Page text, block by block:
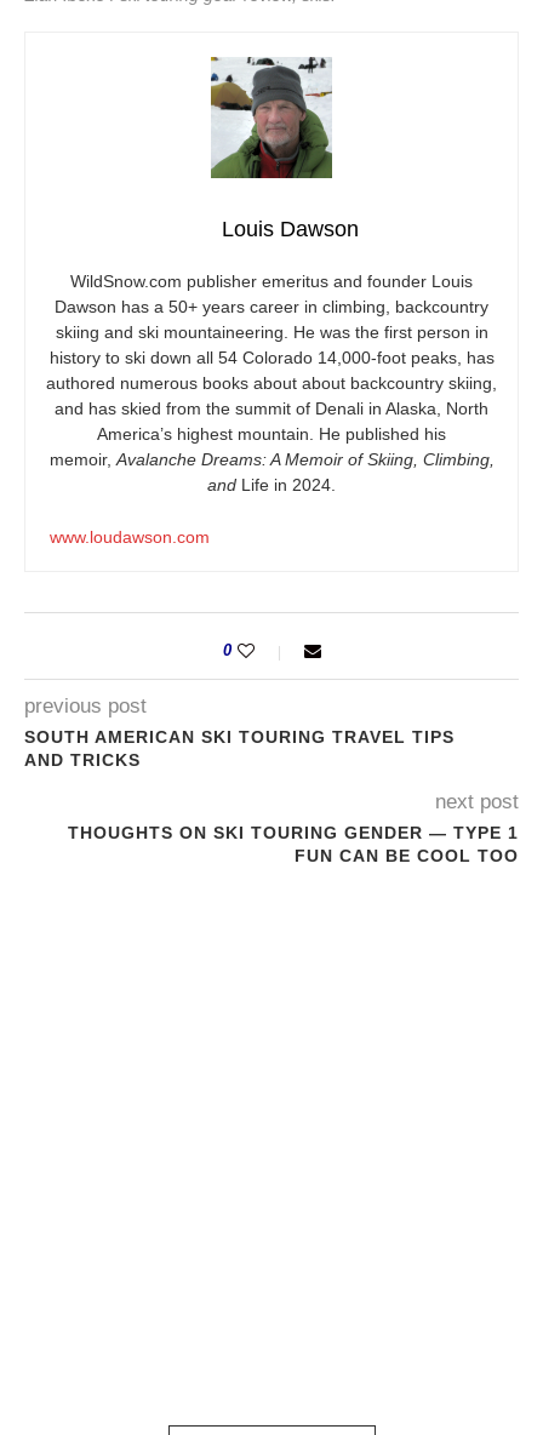
Louis Dawson
WildSnow.com publisher emeritus and founder Louis
Dawson has a 50+ years career in climbing, backcountry
skiing and ski mountaineering. He was the first person in
history to ski down all 54 Colorado 14,000-foot peaks, has
authored numerous books about about backcountry skiing,
and has skied from the summit of Denali in Alaska, North
America’s highest mountain. He published his
memoir, Avalanche Dreams: A Memoir of Skiing, Climbing,
and Life in 2024.
www.loudawson.com
0
previous post
SOUTH AMERICAN SKI TOURING TRAVEL TIPS
AND TRICKS
next post
THOUGHTS ON SKI TOURING GENDER — TYPE 1
FUN CAN BE COOL TOO